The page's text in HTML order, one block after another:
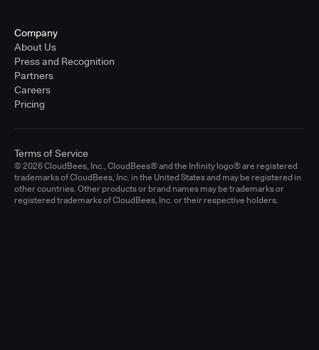
Company
About Us
Press and Recognition
Partners
Careers
Pricing
© 2026 CloudBees, Inc., CloudBees® and the Infinity logo® are registered
trademarks of CloudBees, Inc. in the United States and may be registered in
other countries. Other products or brand names may be trademarks or
registered trademarks of CloudBees, Inc. or their respective holders.
Terms of Service